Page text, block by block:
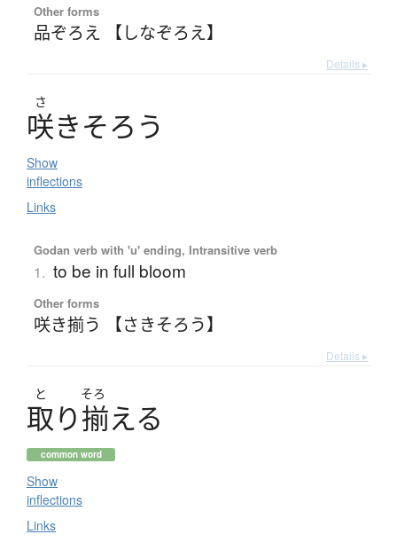
Other forms
品ぞろえ 【しなぞろえ】
Details ▸
さ
咲きそろ う
Show
inflections
Links
Godan verb with 'u' ending, Intransitive verb
1. to be in full bloom
Other forms
咲き揃う 【さきそろう】
Details ▸
と そろ
取り揃える
common word
Show
inflections
Links